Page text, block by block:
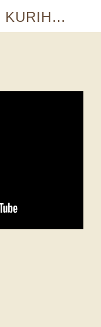
栗原亜也子/AYAKO KURIHARA website